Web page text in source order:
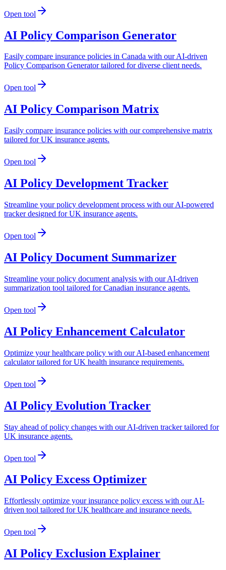
Open tool
AI Policy Comparison Generator
Easily compare insurance policies in Canada with our AI-driven
Policy Comparison Generator tailored for diverse client needs.
Open tool
AI Policy Comparison Matrix
Easily compare insurance policies with our comprehensive matrix
tailored for UK insurance agents.
Open tool
AI Policy Development Tracker
Streamline your policy development process with our AI-powered
tracker designed for UK insurance agents.
Open tool
AI Policy Document Summarizer
Streamline your policy document analysis with our AI-driven
summarization tool tailored for Canadian insurance agents.
Open tool
AI Policy Enhancement Calculator
Optimize your healthcare policy with our AI-based enhancement
calculator tailored for UK health insurance requirements.
Open tool
AI Policy Evolution Tracker
Stay ahead of policy changes with our AI-driven tracker tailored for
UK insurance agents.
Open tool
AI Policy Excess Optimizer
Effortlessly optimize your insurance policy excess with our AI-
driven tool tailored for UK healthcare and insurance needs.
Open tool
AI Policy Exclusion Explainer